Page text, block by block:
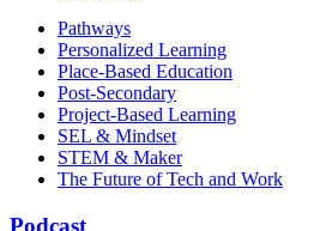
Pathways
Personalized Learning
Place-Based Education
Post-Secondary
Project-Based Learning
SEL & Mindset
STEM & Maker
The Future of Tech and Work
Podcast